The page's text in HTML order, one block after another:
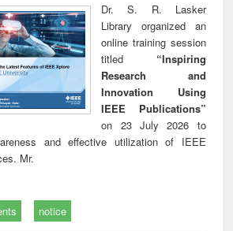
Dr. S. R. Lasker
Library organized an
online training session
titled “Inspiring
Research and
Innovation Using
IEEE Publications”
on 23 July 2026 to
and effective utilization of IEEE
Mr.
notice